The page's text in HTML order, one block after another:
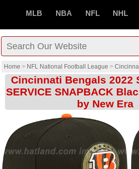
MLB NBA NFL NHL
Home > NFL National Football League >
Cincinnati Bengals 2022
SERVICE SNAPBACK
by New Era